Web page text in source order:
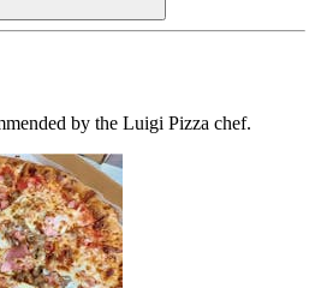
by the Luigi Pizza chef.